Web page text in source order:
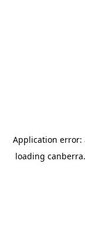
Application error:
loading